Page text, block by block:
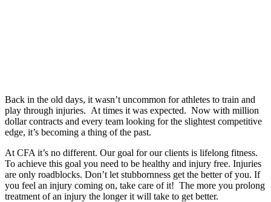
Back in the old days, it wasn’t uncommon for athletes to train and
play through injuries. At times it was expected. Now with million
dollar contracts and every team looking for the slightest competitive
edge, it’s becoming a thing of the past.
At CFA it’s no different. Our goal for our clients is lifelong fitness.
To achieve this goal you need to be healthy and injury free. Injuries
are only roadblocks. Don’t let stubbornness get the better of you. If
you feel an injury coming on, take care of it! The more you prolong
treatment of an injury the longer it will take to get better.